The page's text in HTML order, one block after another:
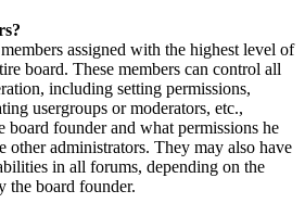
assigned with the highest level of
board. These members can control all
including setting permissions,
usergroups or moderators, etc.,
board founder and what permissions he
other administrators. They may also have
in all forums, depending on the
the board founder.